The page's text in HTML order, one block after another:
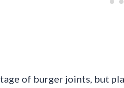
of burger joints, but